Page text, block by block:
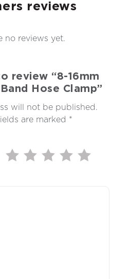
reviews
no reviews yet.
review “8-16mm
Hose Clamp”
will not be published.
are marked *